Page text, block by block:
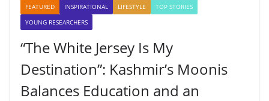
FEATURED INSPIRATIONAL LIFESTYLE
TOP STORIES
YOUNG RESEARCHERS
“The White Jersey Is My
Destination”: Kashmir’s Moonis
Balances Education and an